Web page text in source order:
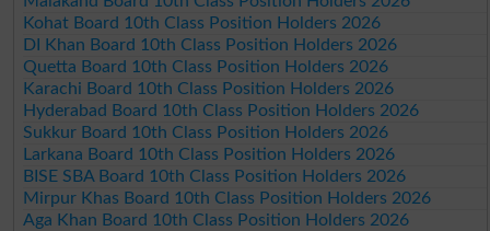
Kohat Board 10th Class Position Holders 2026
DI Khan Board 10th Class Position Holders 2026
Quetta Board 10th Class Position Holders 2026
Karachi Board 10th Class Position Holders 2026
Hyderabad Board 10th Class Position Holders 2026
Sukkur Board 10th Class Position Holders 2026
Larkana Board 10th Class Position Holders 2026
BISE SBA Board 10th Class Position Holders 2026
Mirpur Khas Board 10th Class Position Holders 2026
Aga Khan Board 10th Class Position Holders 2026